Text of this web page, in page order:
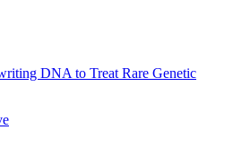
DNA to Treat Rare Genetic